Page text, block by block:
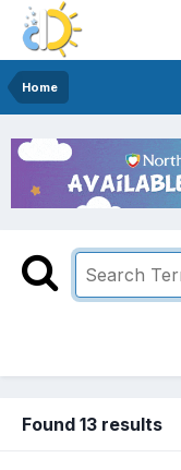
Home
Found 13 results